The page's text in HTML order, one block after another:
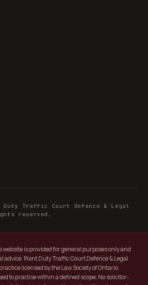
Duty Traffic Court Defence & Legal
reserved.
is provided for general purposes only and
advice. Point Duty Traffic Court Defence & Legal
licensed by the Law Society of Ontario;
to practise within a defined scope. No solicitor-